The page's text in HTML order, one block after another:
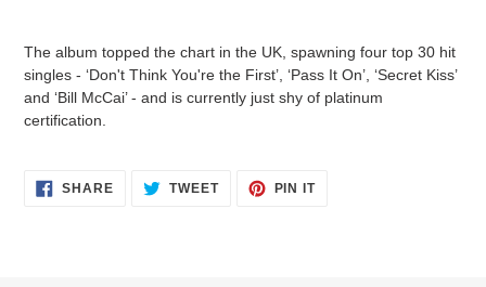
The album topped the chart in the UK, spawning four top 30 hit
singles - ‘Don't Think You're the First’, ‘Pass It On’, ‘Secret Kiss’
and ‘Bill McCai’ - and is currently just shy of platinum
certification.
SHARE TWEET PIN IT